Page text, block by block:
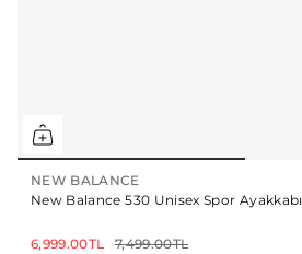
NEW BALANCE
New Balance 530 Unisex Spor Ayakkabı
6,999.00TL 7,499.00TL